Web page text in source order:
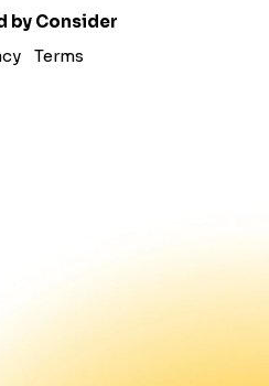
by Consider
Terms